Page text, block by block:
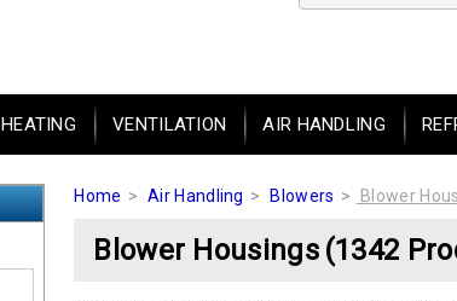
HEATING VENTILATION AIR HANDLING
Home Air Handling Blowers Blower
Blower Housings (1342